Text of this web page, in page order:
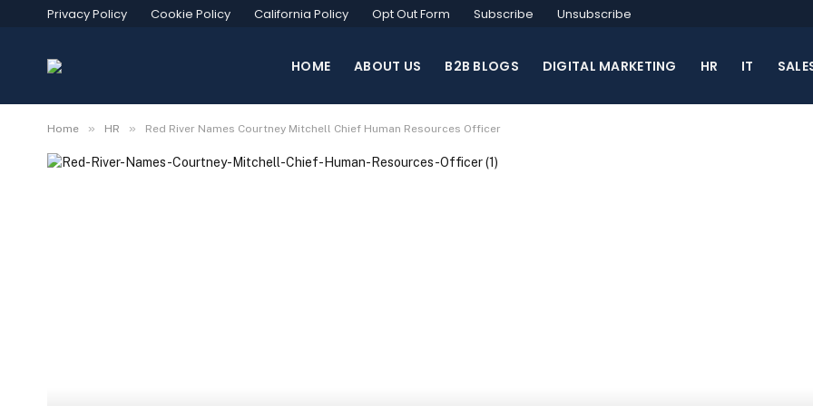
Privacy Policy Cookie Policy California Policy Opt Out Form Subscribe Unsubscribe
HOME ABOUT US B2B BLOGS DIGITAL MARKETING HR IT
Home » HR » Red River Names Courtney Mitchell Chief Human Resources Officer